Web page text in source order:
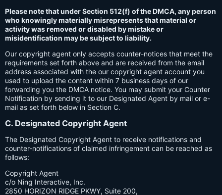
Please note that under Section 512(f) of the DMCA, any person
who knowingly materially misrepresents that material or
activity was removed or disabled by mistake or
misidentification may be subject to liability.
Our copyright agent only accepts counter-notices that meet the
requirements set forth above and are received from the email
address associated with the our copyright agent account you
used to upload the content within 7 business days of our
forwarding you the DMCA notice. You may submit your Counter
Notification by sending it to our Designated Agent by mail or e-
mail as set forth below in Section C.
C. Designated Copyright Agent
The Designated Copyright Agent to receive notifications and
counter-notifications of claimed infringement can be reached as
follows:
Copyright Agent
c/o Ning Interactive, Inc.
2850 HORIZON RIDGE PKWY, Suite 200,